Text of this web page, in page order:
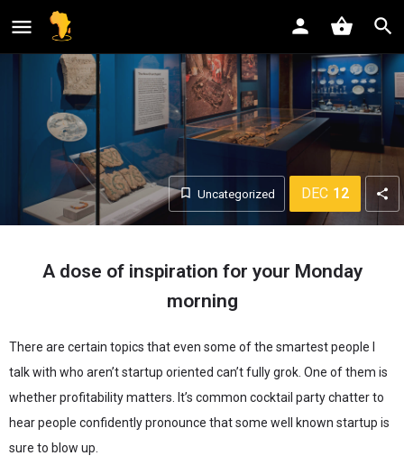
shopping_basket
Uncategorized DEC 12
A dose of inspiration for your Monday
morning
There are certain topics that even some of the smartest people I
talk with who aren’t startup oriented can’t fully grok. One of them is
whether profitability matters. It’s common cocktail party chatter to
hear people confidently pronounce that some well known startup is
sure to blow up.